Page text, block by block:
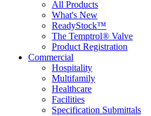
All Products
What's New
ReadyStock™
The Temptrol® Valve
Product Registration
Commercial
Hospitality
Multifamily
Healthcare
Facilities
Specification Submittals